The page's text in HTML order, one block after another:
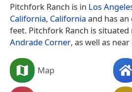
Pitchfork Ranch is in Los
California, California and has an
feet. Pitchfork Ranch is
Andrade Corner, as well as near
Map